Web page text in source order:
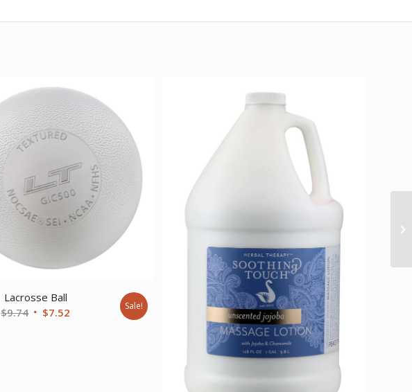
Lacrosse Ball
$9.74 Original
$7.52 Sale!